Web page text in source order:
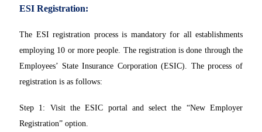
ESI Registration:
The ESI registration process is mandatory for all establishments
employing 10 or more people. The registration is done through the
Employees’ State Insurance Corporation (ESIC). The process of
registration is as follows:
Step 1: Visit the ESIC portal and select the “New Employer
Registration” option.